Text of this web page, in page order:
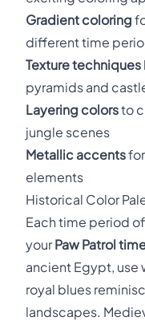
Gradient coloring
different time
Texture techniques
pyramids and
Layering colorsto
jungle scenes
Metallic accents
elements
Historical Color
Each time period
yourPaw Patrol
ancient Egypt, use
royal blues
landscapes.